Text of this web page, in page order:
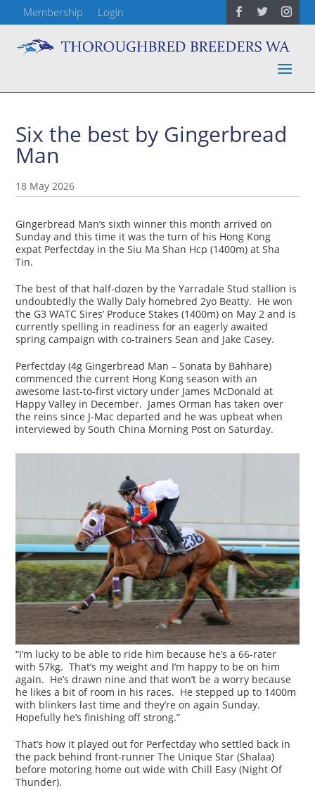
Membership Login
Six the best by Gingerbread
Man
18 May 2026
Gingerbread Man’s sixth winner this month arrived on
Sunday and this time it was the turn of his Hong Kong
expat Perfectday in the Siu Ma Shan Hcp (1400m) at Sha
Tin.
The best of that half-dozen by the Yarradale Stud stallion is
undoubtedly the Wally Daly homebred 2yo Beatty. He won
the G3 WATC Sires’ Produce Stakes (1400m) on May 2 and is
currently spelling in readiness for an eagerly awaited
spring campaign with co-trainers Sean and Jake Casey.
Perfectday (4g Gingerbread Man – Sonata by Bahhare)
commenced the current Hong Kong season with an
awesome last-to-first victory under James McDonald at
Happy Valley in December. James Orman has taken over
the reins since J-Mac departed and he was upbeat when
interviewed by South China Morning Post on Saturday.
“I’m lucky to be able to ride him because he’s a 66-rater
with 57kg. That’s my weight and I’m happy to be on him
again. He’s drawn nine and that won’t be a worry because
he likes a bit of room in his races. He stepped up to 1400m
with blinkers last time and they’re on again Sunday.
Hopefully he’s finishing off strong.”
That’s how it played out for Perfectday who settled back in
the pack behind front-runner The Unique Star (Shalaa)
before motoring home out wide with Chill Easy (Night Of
Thunder).